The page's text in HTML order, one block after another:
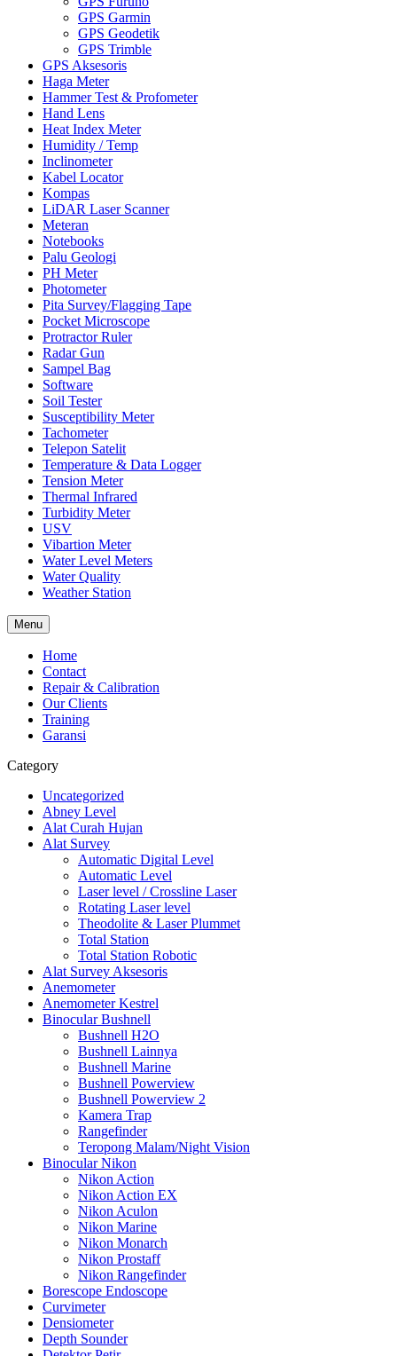
GPS Garmin
GPS Geodetik
GPS Trimble
GPS Aksesoris
Haga Meter
Hammer Test & Profometer
Hand Lens
Heat Index Meter
Humidity / Temp
Inclinometer
Kabel Locator
Kompas
LiDAR Laser Scanner
Meteran
Notebooks
Palu Geologi
PH Meter
Photometer
Pita Survey/Flagging Tape
Pocket Microscope
Protractor Ruler
Radar Gun
Sampel Bag
Software
Soil Tester
Susceptibility Meter
Tachometer
Telepon Satelit
Temperature & Data Logger
Tension Meter
Thermal Infrared
Turbidity Meter
USV
Vibartion Meter
Water Level Meters
Water Quality
Weather Station
Menu
Home
Contact
Repair & Calibration
Our Clients
Training
Garansi
Category
Uncategorized
Abney Level
Alat Curah Hujan
Alat Survey
Automatic Digital Level
Automatic Level
Laser level / Crossline Laser
Rotating Laser level
Theodolite & Laser Plummet
Total Station
Total Station Robotic
Alat Survey Aksesoris
Anemometer
Anemometer Kestrel
Binocular Bushnell
Bushnell H2O
Bushnell Lainnya
Bushnell Marine
Bushnell Powerview
Bushnell Powerview 2
Kamera Trap
Rangefinder
Teropong Malam/Night Vision
Binocular Nikon
Nikon Action
Nikon Action EX
Nikon Aculon
Nikon Marine
Nikon Monarch
Nikon Prostaff
Nikon Rangefinder
Borescope Endoscope
Curvimeter
Densiometer
Depth Sounder